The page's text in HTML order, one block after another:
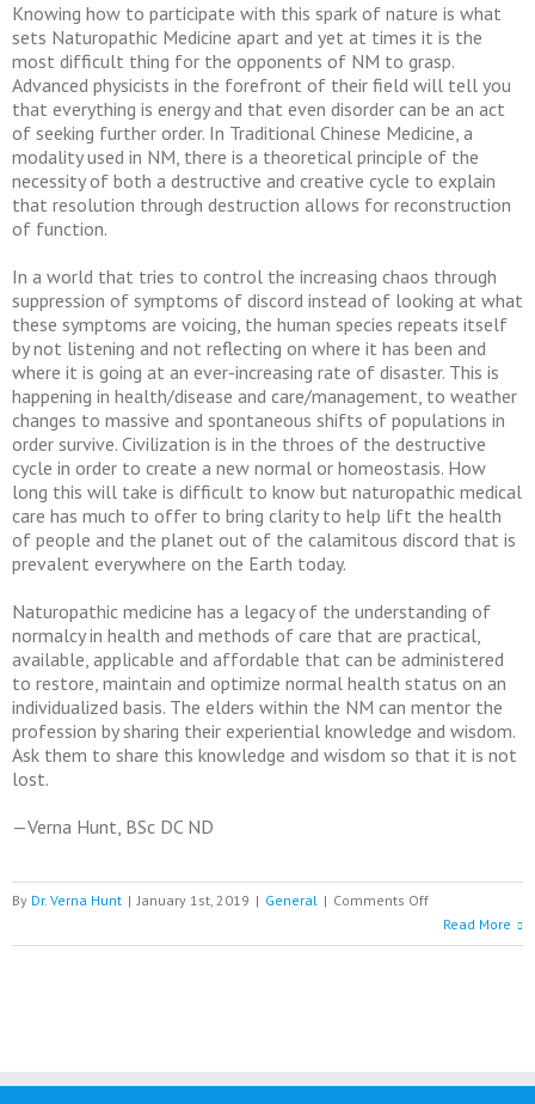
Knowing how to participate with this spark of nature is what
sets Naturopathic Medicine apart and yet at times it is the
most difficult thing for the opponents of NM to grasp.
Advanced physicists in the forefront of their field will tell you
that everything is energy and that even disorder can be an act
of seeking further order. In Traditional Chinese Medicine, a
modality used in NM, there is a theoretical principle of the
necessity of both a destructive and creative cycle to explain
that resolution through destruction allows for reconstruction
of function.
In a world that tries to control the increasing chaos through
suppression of symptoms of discord instead of looking at what
these symptoms are voicing, the human species repeats itself
by not listening and not reflecting on where it has been and
where it is going at an ever-increasing rate of disaster. This is
happening in health/disease and care/management, to weather
changes to massive and spontaneous shifts of populations in
order survive. Civilization is in the throes of the destructive
cycle in order to create a new normal or homeostasis. How
long this will take is difficult to know but naturopathic medical
care has much to offer to bring clarity to help lift the health
of people and the planet out of the calamitous discord that is
prevalent everywhere on the Earth today.
Naturopathic medicine has a legacy of the understanding of
normalcy in health and methods of care that are practical,
available, applicable and affordable that can be administered
to restore, maintain and optimize normal health status on an
individualized basis. The elders within the NM can mentor the
profession by sharing their experiential knowledge and wisdom.
Ask them to share this knowledge and wisdom so that it is not
lost.
—Verna Hunt, BSc DC ND
By Dr. Verna Hunt | January 1st, 2019 | General | Comments Offon
Moving
into
and
Read More